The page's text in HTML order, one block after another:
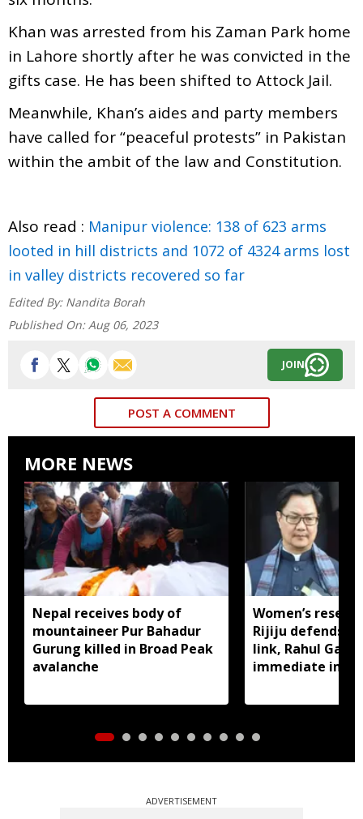
Khan was arrested from his Zaman Park home
in Lahore shortly after he was convicted in the
gifts case. He has been shifted to Attock Jail.
Meanwhile, Khan’s aides and party members
have called for “peaceful protests” in Pakistan
within the ambit of the law and Constitution.
Also read : Manipur violence: 138 of 623 arms
looted in hill districts and 1072 of 4324 arms lost
in valley districts recovered so far
Edited By: Nandita Borah
Published On: Aug 06, 2023
JOIN
POST A COMMENT
MORE NEWS
Nepal receives body of
mountaineer Pur Bahadur
Gurung killed in Broad Peak
avalanche
Women’s
Rijiju defends
link, Rahul
immediate
ADVERTISEMENT